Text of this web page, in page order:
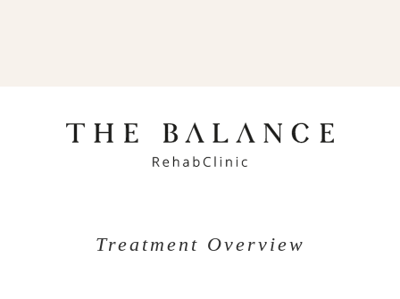
Treatment Overview